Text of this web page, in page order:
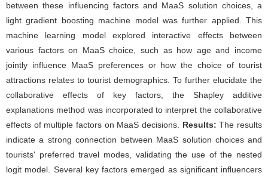
between these influencing factors and MaaS solution choices, a
light gradient boosting machine model was further applied. This
machine learning model explored interactive effects between
various factors on MaaS choice, such as how age and income
jointly influence MaaS preferences or how the choice of tourist
attractions relates to tourist demographics. To further elucidate the
collaborative effects of key factors, the Shapley additive
explanations method was incorporated to interpret the collaborative
effects of multiple factors on MaaS decisions. Results:The results
indicate a strong connection between MaaS solution choices and
tourists' preferred travel modes, validating the use of the nested
logit model. Several key factors emerged as significant influencers